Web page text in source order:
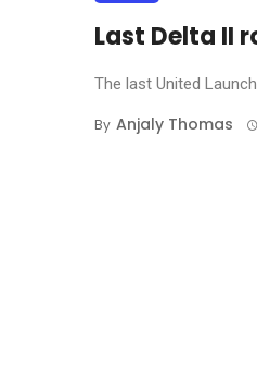
Last Delta II
The last United
By Anjaly Thomas